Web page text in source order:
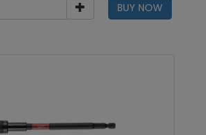
BUY NOW